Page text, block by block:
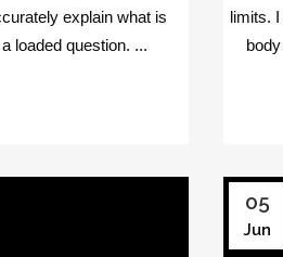
explain what is
loaded question. ...
limits.
05
Jun